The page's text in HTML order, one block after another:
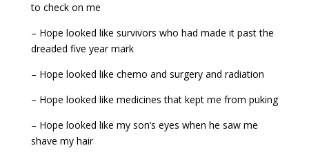
to check on me
– Hope looked like survivors who had made it past the
dreaded five year mark
– Hope looked like chemo and surgery and radiation
– Hope looked like medicines that kept me from puking
– Hope looked like my son’s eyes when he saw me
shave my hair